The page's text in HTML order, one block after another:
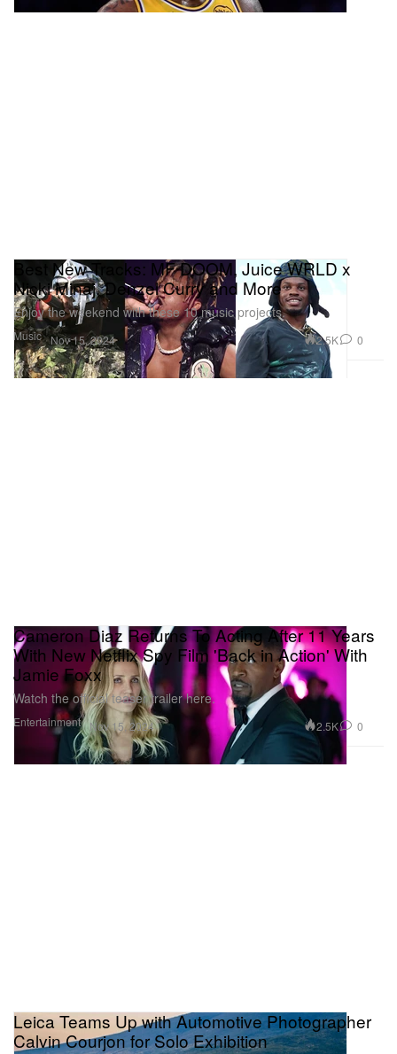
Music
Best New Tracks: MF DOOM, Juice WRLD x
Nicki Minaj, Denzel Curry and More
Enjoy the weekend with these 10 music projects.
Nov 15, 2024 2.5K 0
Entertainment
Cameron Diaz Returns To Acting After 11 Years
With New Netflix Spy Film 'Back in Action' With
Jamie Foxx
Watch the official teaser trailer here.
Nov 15, 2024 2.5K 0
Leica Teams Up with Automotive Photographer
Calvin Courjon for Solo Exhibition